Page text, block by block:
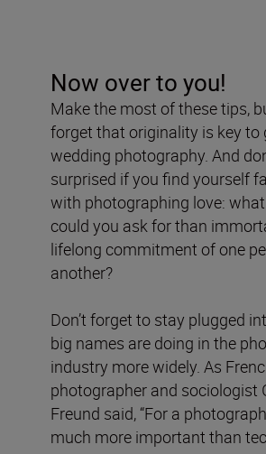
Now over to you!
Make the most of these tips,
forget that originality is key to
wedding photography. And
surprised if you find yourself
with photographing love:
could you ask for than
lifelong commitment of one
another?
Don’t forget to stay plugged
big names are doing in the
industry more widely. As
photographer and sociologist
Freund said, “For a
much more important than